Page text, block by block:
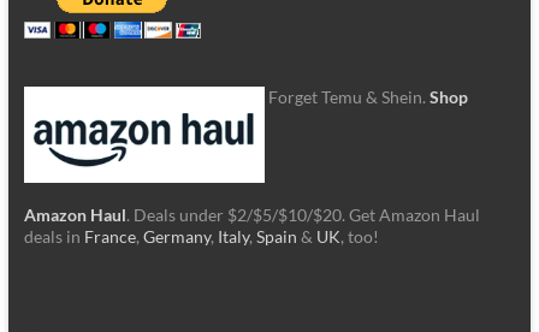
Forget Temu & Shein. Shop
Amazon Haul. Deals under $2/$5/$10/$20. Get Amazon Haul
deals in France, Germany, Italy, Spain & UK, too!